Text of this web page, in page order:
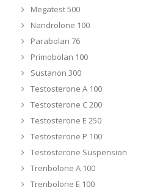
Megatest 500
Nandrolone 100
Parabolan 76
Primobolan 100
Sustanon 300
Testosterone A 100
Testosterone C 200
Testosterone E 250
Testosterone P 100
Testosterone Suspension
Trenbolone A 100
Trenbolone E 100